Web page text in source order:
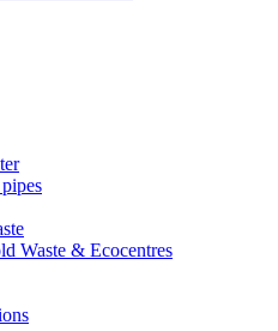
Waste & Ecocentres